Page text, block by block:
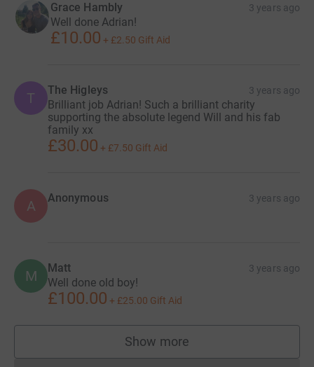
Grace Hambly 3 years ago
Well done Adrian!
£10.00 + £2.50 Gift Aid
T The Higleys 3 years ago
Brilliant job Adrian! Such a brilliant charity
supporting the absolute legend Will and his fab
family xx
£30.00 + £7.50 Gift Aid
A Anonymous 3 years ago
M Matt 3 years ago
Well done old boy!
£100.00 + £25.00 Gift Aid
Show more
supporters